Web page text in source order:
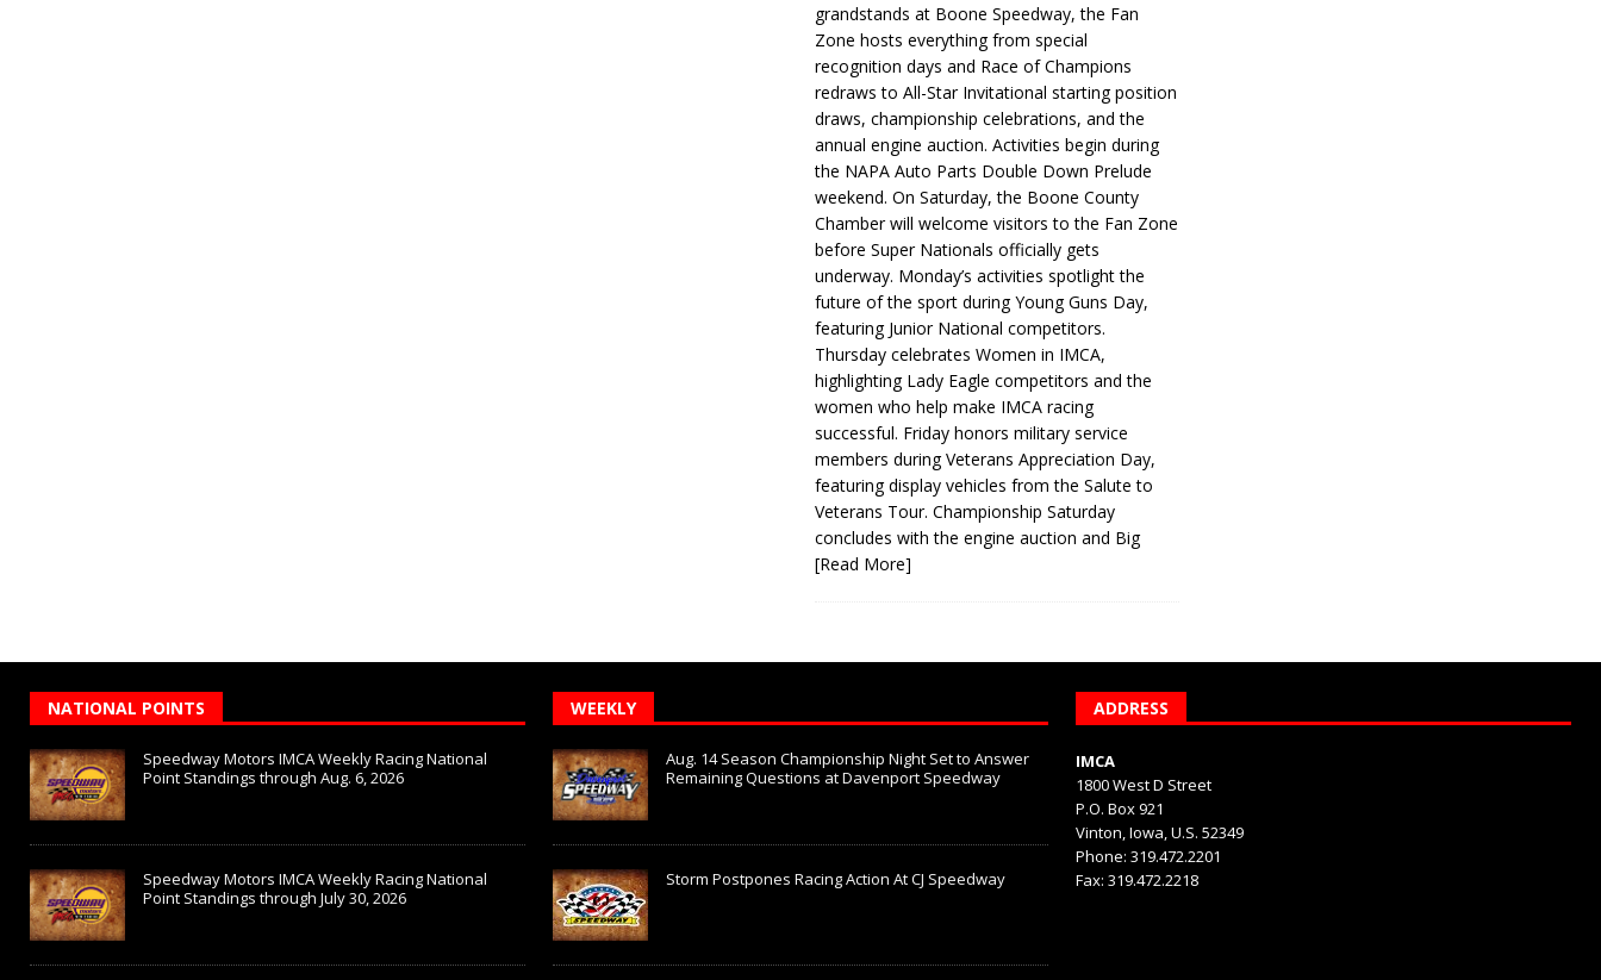
grandstands at Boone Speedway, the Fan
Zone hosts everything from special
recognition days and Race of Champions
redraws to All-Star Invitational starting position
draws, championship celebrations, and the
annual engine auction. Activities begin during
the NAPA Auto Parts Double Down Prelude
weekend. On Saturday, the Boone County
Chamber will welcome visitors to the Fan Zone
before Super Nationals officially gets
underway. Monday’s activities spotlight the
future of the sport during Young Guns Day,
featuring Junior National competitors.
Thursday celebrates Women in IMCA,
highlighting Lady Eagle competitors and the
women who help make IMCA racing
successful. Friday honors military service
members during Veterans Appreciation Day,
featuring display vehicles from the Salute to
Veterans Tour. Championship Saturday
concludes with the engine auction and Big
[Read More]
NATIONAL POINTS
Speedway Motors IMCA Weekly Racing National
Point Standings through Aug. 6, 2026
Speedway Motors IMCA Weekly Racing National
Point Standings through July 30, 2026
WEEKLY
Aug. 14 Season Championship Night Set to Answer
Remaining Questions at Davenport Speedway
Storm Postpones Racing Action At CJ Speedway
ADDRESS
IMCA
1800 West D Street
P.O. Box 921
Vinton, Iowa, U.S. 52349
Phone: 319.472.2201
Fax: 319.472.2218